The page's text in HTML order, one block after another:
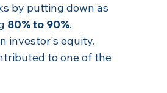
by putting down as
80% to 90%.
investor's equity.
to one of the